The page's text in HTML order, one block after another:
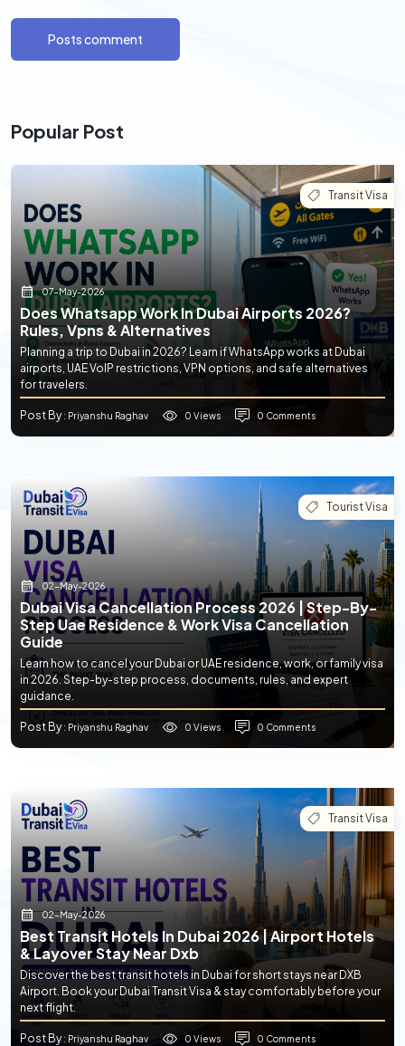
Posts comment
Popular Post
Transit Visa
07-May-2026
Does Whatsapp Work In Dubai Airports 2026?
Rules, Vpns & Alternatives
Planning a trip to Dubai in 2026? Learn if WhatsApp works at Dubai
airports, UAE VoIP restrictions, VPN options, and safe alternatives
for travelers.
Post By: Priyanshu Raghav 0 Views 0 Comments
Tourist Visa
02-May-2026
Dubai Visa Cancellation Process 2026 | Step-By-
Step Uae Residence & Work Visa Cancellation
Guide
Learn how to cancel your Dubai or UAE residence, work, or family visa
in 2026. Step-by-step process, documents, rules, and expert
guidance.
Post By: Priyanshu Raghav 0 Views 0 Comments
Transit Visa
02-May-2026
Best Transit Hotels In Dubai 2026 | Airport Hotels
& Layover Stay Near Dxb
Discover the best transit hotels in Dubai for short stays near DXB
Airport. Book your Dubai Transit Visa & stay comfortably before your
next flight.
Post By: Priyanshu Raghav 0 Views 0 Comments